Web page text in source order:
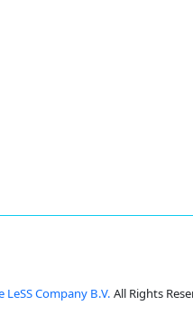
LeSS Company B.V. All Rights